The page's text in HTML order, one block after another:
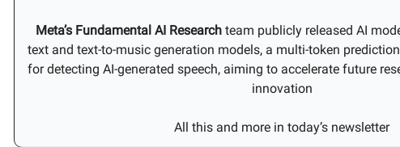
Meta’s Fundamental AI Research team publicly released AI
text and text-to-music generation models, a multi-token
for detecting AI-generated speech, aiming to accelerate future
innovation
All this and more in today’s newsletter